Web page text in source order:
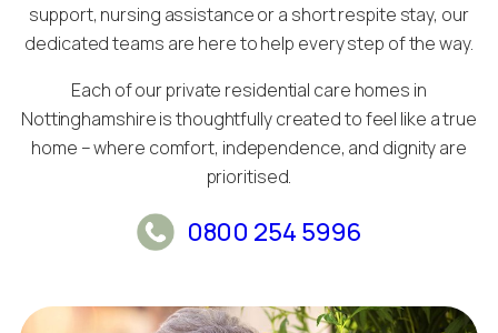
support, nursing assistance or a short respite stay, our
dedicated teams are here to help every step of the way.
Each of our private residential care homes in
Nottinghamshire is thoughtfully created to feel like a true
home – where comfort, independence, and dignity are
prioritised.
0800 254 5996